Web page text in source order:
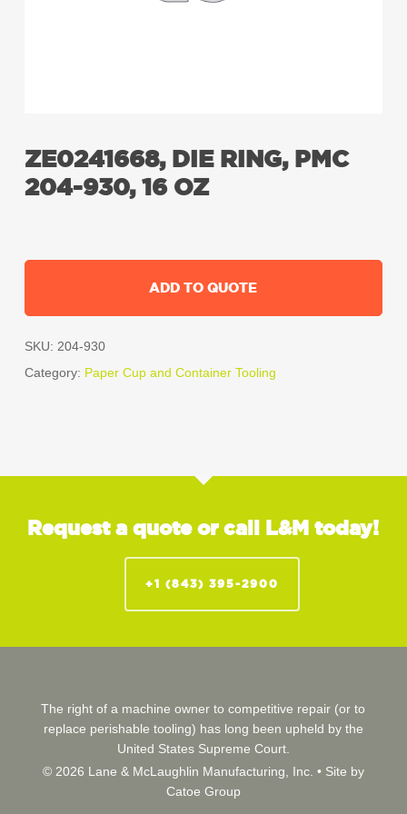
ZE0241668, DIE RING, PMC
204-930, 16 OZ
ADD TO QUOTE
SKU: 204-930
Category: Paper Cup and Container Tooling
Request a quote or call L&M today!
+1 (843) 395-2900
The right of a machine owner to competitive repair (or to
replace perishable tooling) has long been upheld by the
United States Supreme Court.
© 2026 Lane & McLaughlin Manufacturing, Inc. • Site by
Catoe Group